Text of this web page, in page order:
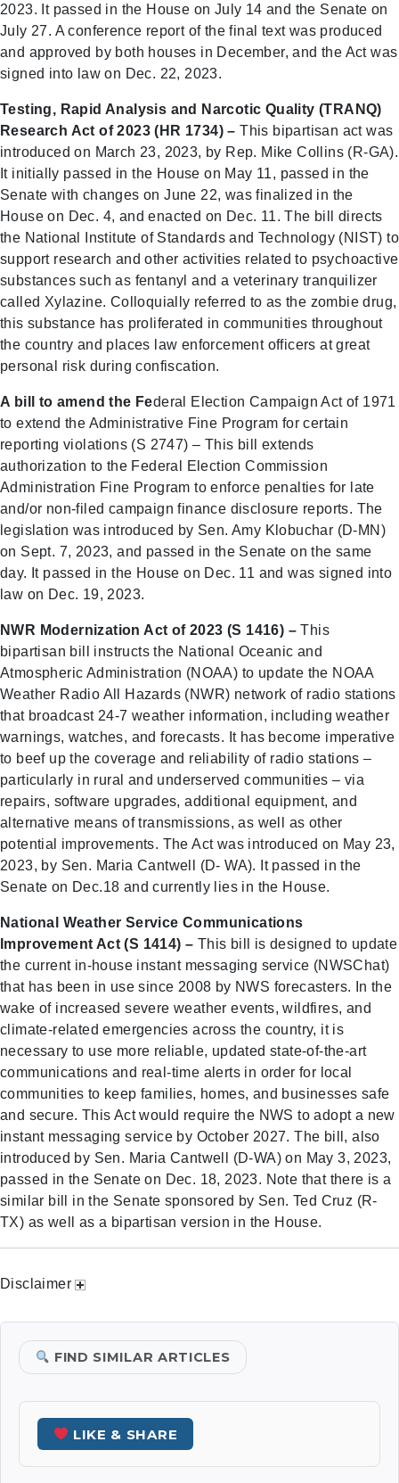
2023. It passed in the House on July 14 and the Senate on
July 27. A conference report of the final text was produced
and approved by both houses in December, and the Act was
signed into law on Dec. 22, 2023.
Testing, Rapid Analysis and Narcotic Quality (TRANQ)
Research Act of 2023 (HR 1734) – This bipartisan act was
introduced on March 23, 2023, by Rep. Mike Collins (R-GA).
It initially passed in the House on May 11, passed in the
Senate with changes on June 22, was finalized in the
House on Dec. 4, and enacted on Dec. 11. The bill directs
the National Institute of Standards and Technology (NIST) to
support research and other activities related to psychoactive
substances such as fentanyl and a veterinary tranquilizer
called Xylazine. Colloquially referred to as the zombie drug,
this substance has proliferated in communities throughout
the country and places law enforcement officers at great
personal risk during confiscation.
A bill to amend the Federal Election Campaign Act of 1971
to extend the Administrative Fine Program for certain
reporting violations (S 2747) – This bill extends
authorization to the Federal Election Commission
Administration Fine Program to enforce penalties for late
and/or non-filed campaign finance disclosure reports. The
legislation was introduced by Sen. Amy Klobuchar (D-MN)
on Sept. 7, 2023, and passed in the Senate on the same
day. It passed in the House on Dec. 11 and was signed into
law on Dec. 19, 2023.
NWR Modernization Act of 2023 (S 1416) – This
bipartisan bill instructs the National Oceanic and
Atmospheric Administration (NOAA) to update the NOAA
Weather Radio All Hazards (NWR) network of radio stations
that broadcast 24-7 weather information, including weather
warnings, watches, and forecasts. It has become imperative
to beef up the coverage and reliability of radio stations –
particularly in rural and underserved communities – via
repairs, software upgrades, additional equipment, and
alternative means of transmissions, as well as other
potential improvements. The Act was introduced on May 23,
2023, by Sen. Maria Cantwell (D- WA). It passed in the
Senate on Dec.18 and currently lies in the House.
National Weather Service Communications
Improvement Act (S 1414) – This bill is designed to update
the current in-house instant messaging service (NWSChat)
that has been in use since 2008 by NWS forecasters. In the
wake of increased severe weather events, wildfires, and
climate-related emergencies across the country, it is
necessary to use more reliable, updated state-of-the-art
communications and real-time alerts in order for local
communities to keep families, homes, and businesses safe
and secure. This Act would require the NWS to adopt a new
instant messaging service by October 2027. The bill, also
introduced by Sen. Maria Cantwell (D-WA) on May 3, 2023,
passed in the Senate on Dec. 18, 2023. Note that there is a
similar bill in the Senate sponsored by Sen. Ted Cruz (R-
TX) as well as a bipartisan version in the House.
Disclaimer
FIND SIMILAR ARTICLES
LIKE & SHARE